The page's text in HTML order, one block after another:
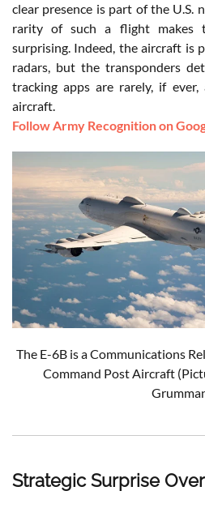
clear presence is part of the U.S.
rarity of such a flight makes
surprising. Indeed, the aircraft is
radars, but the transponders
tracking apps are rarely, if
aircraft.
Follow Army Recognition on
The E-6B is a Communications
Command Post Aircraft
Strategic Surprise